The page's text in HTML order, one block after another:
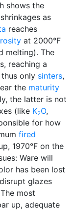
shows the
as
reaches
at 2000°F
melting). The
reaching a
only sinters,
the maturity
the latter is not
(like K2O,
for how
fired
1970°F on the
Ware will
has been lost
glazes
most
up, adequate